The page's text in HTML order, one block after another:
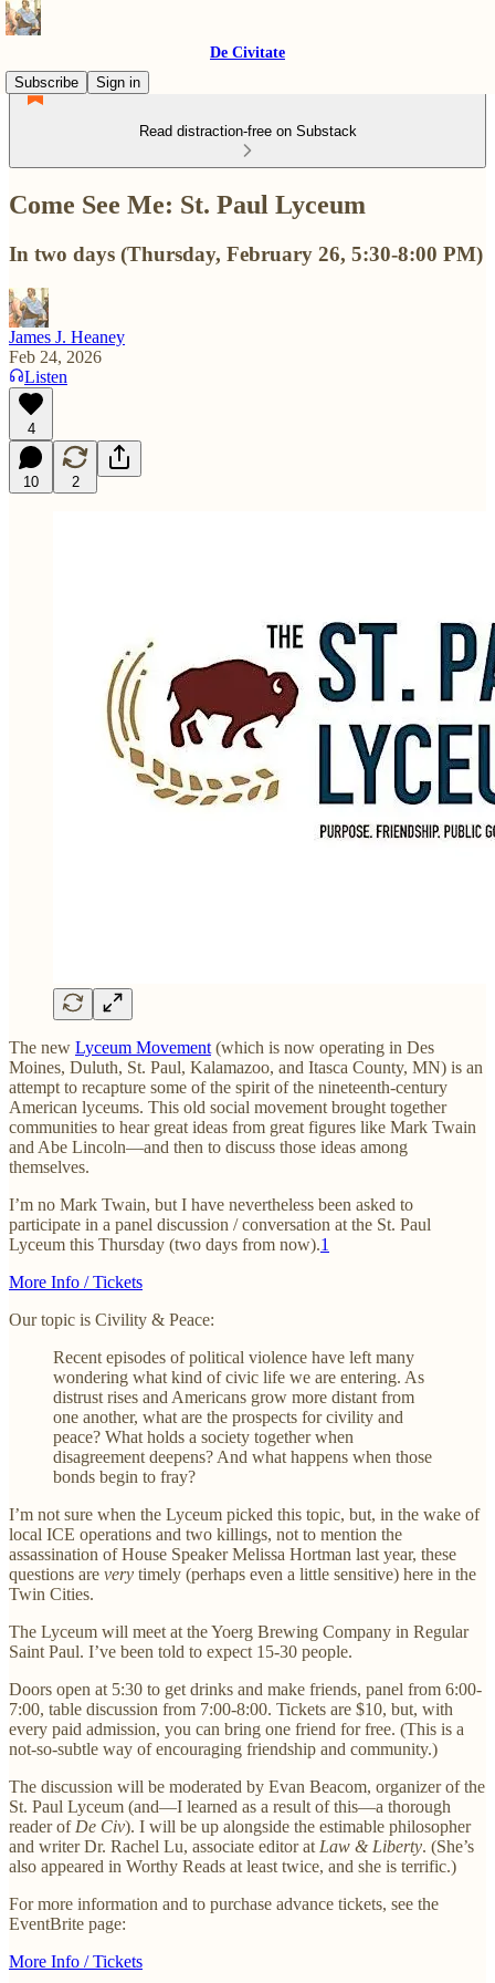
De Civitate
Subscribe
Sign in
Read distraction-free on Substack
Come See Me: St. Paul Lyceum
In two days (Thursday, February 26, 5:30-8:00 PM)
James J. Heaney
Feb 24, 2026
Listen
4
10 2
The new Lyceum Movement (which is now operating in Des
Moines, Duluth, St. Paul, Kalamazoo, and Itasca County, MN) is an
attempt to recapture some of the spirit of the nineteenth-century
American lyceums. This old social movement brought together
communities to hear great ideas from great figures like Mark Twain
and Abe Lincoln—and then to discuss those ideas among
themselves.
I’m no Mark Twain, but I have nevertheless been asked to
participate in a panel discussion / conversation at the St. Paul
Lyceum this Thursday (two days from now).1
More Info / Tickets
Our topic is Civility & Peace:
Recent episodes of political violence have left many
wondering what kind of civic life we are entering. As
distrust rises and Americans grow more distant from
one another, what are the prospects for civility and
peace? What holds a society together when
disagreement deepens? And what happens when those
bonds begin to fray?
I’m not sure when the Lyceum picked this topic, but, in the wake of
local ICE operations and two killings, not to mention the
assassination of House Speaker Melissa Hortman last year, these
questions are very timely (perhaps even a little sensitive) here in the
Twin Cities.
The Lyceum will meet at the Yoerg Brewing Company in Regular
Saint Paul. I’ve been told to expect 15-30 people.
Doors open at 5:30 to get drinks and make friends, panel from 6:00-
7:00, table discussion from 7:00-8:00. Tickets are $10, but, with
every paid admission, you can bring one friend for free. (This is a
not-so-subtle way of encouraging friendship and community.)
The discussion will be moderated by Evan Beacom, organizer of the
St. Paul Lyceum (and—I learned as a result of this—a thorough
reader of De Civ). I will be up alongside the estimable philosopher
and writer Dr. Rachel Lu, associate editor at Law & Liberty. (She’s
also appeared in Worthy Reads at least twice, and she is terrific.)
For more information and to purchase advance tickets, see the
EventBrite page:
More Info / Tickets